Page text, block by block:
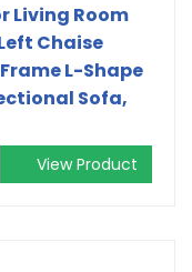
Living Room
Chaise
L-Shape
Sofa,
View Product